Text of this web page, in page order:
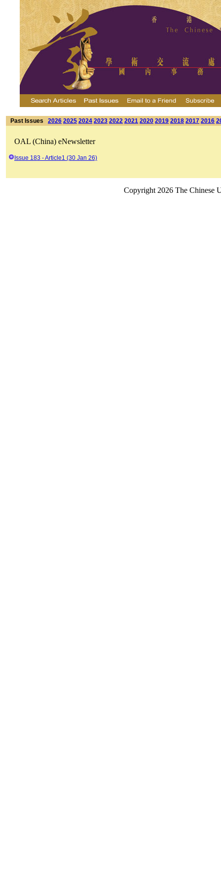
Past Issues 2026 2025 2024 2023 2022 2021 2020 2019 2018 2017 2016
OAL (China) eNewsletter
Issue 183 - Article1 (30 Jan 26)
Copyright 2026 The Chinese